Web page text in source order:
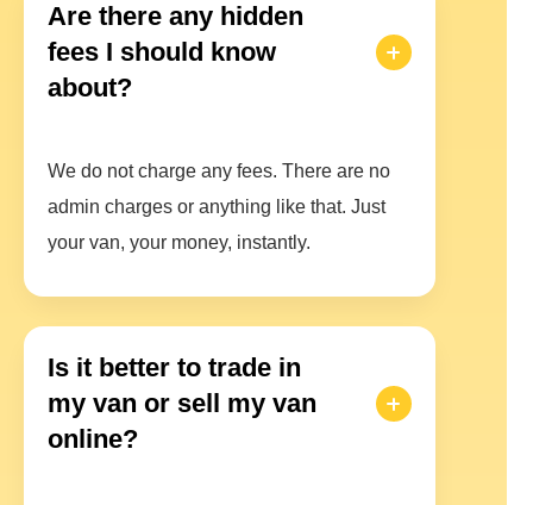
Are there any hidden
fees I should know
about?
We do not charge any fees. There are no
admin charges or anything like that. Just
your van, your money, instantly.
Is it better to trade in
my van or sell my van
online?